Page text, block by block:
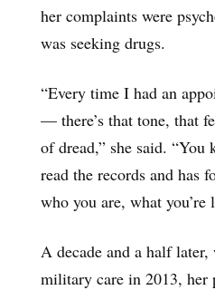
her complaints were
was seeking drugs.
“Every time I had an
— there’s that tone, that
of dread,” she said. “You
read the records and has
who you are, what you’re
A decade and a half
military care in 2013, her